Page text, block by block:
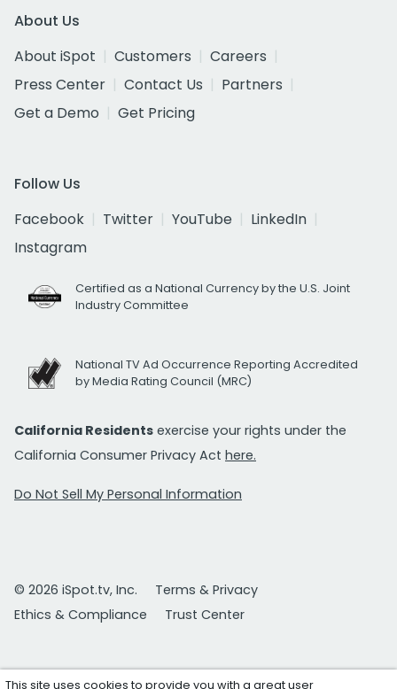
About Us
About iSpot
Customers
Careers
Press Center
Contact Us
Partners
Get a Demo
Get Pricing
Follow Us
Facebook
Twitter YouTube
LinkedIn
Instagram
Certified as a National Currency by the U.S. Joint
Industry Committee
National TV Ad Occurrence Reporting Accredited
by Media Rating Council (MRC)
California Residents exercise your rights under the
California Consumer Privacy Act here.
Do Not Sell My Personal Information
© 2026 iSpot.tv, Inc.
Terms & Privacy
Ethics & Compliance
Trust Center
This site uses cookies to provide you with a great user